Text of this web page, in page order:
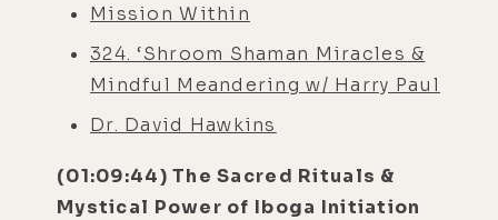
Mission Within
324. ‘Shroom Shaman Miracles &
Mindful Meandering w/ Harry Paul
Dr. David Hawkins
(01:09:44) The Sacred Rituals &
Mystical Power of Iboga Initiation